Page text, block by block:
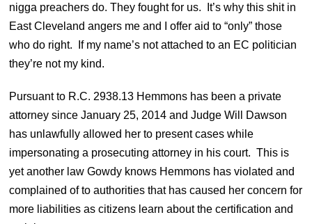
nigga preachers do. They fought for us. It’s why this shit in
East Cleveland angers me and I offer aid to “only” those
who do right. If my name’s not attached to an EC politician
they’re not my kind.
Pursuant to R.C. 2938.13 Hemmons has been a private
attorney since January 25, 2014 and Judge Will Dawson
has unlawfully allowed her to present cases while
impersonating a prosecuting attorney in his court. This is
yet another law Gowdy knows Hemmons has violated and
complained of to authorities that has caused her concern for
more liabilities as citizens learn about the certification and